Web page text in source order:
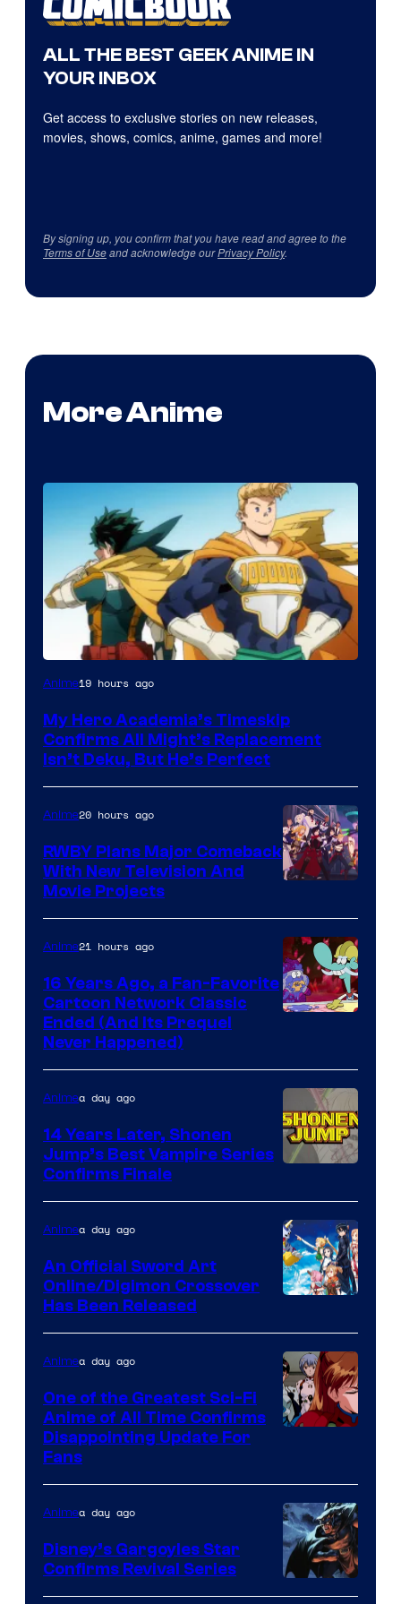
ALL THE BEST GEEK ANIME IN
YOUR INBOX
Get access to exclusive stories on new releases,
movies, shows, comics, anime, games and more!
By signing up, you confirm that you have read and agree to the
Terms of Useand acknowledge ourPrivacy Policy.
More Anime
Courtesy
Toho
Animation
Anime19 hours ago
My Hero Academia’s Timeskip
Confirms All Might’s Replacement
Isn’t Deku, But He’s Perfect
Teeth
Anime20 hours ago
RWBY Plans Major Comeback
With New Television And
Movie Projects
Anime21 hours ago
16 Years Ago, a Fan-Favorite
Cartoon Network Classic
Ended (And Its Prequel
Never Happened)
Courtesy
of
Wit
Studio
Shueisha
Animea day ago
14 Years Later, Shonen
Jump’s Best Vampire Series
Confirms Finale
Animation
&
A-
1
Animea day ago
An Official Sword Art
Online/Digimon Crossover
Has Been Released
of
Studio
Khara
Animea day ago
One of the Greatest Sci-Fi
Anime of All Time Confirms
Disappointing Update For
Fans
Disney
Animea day ago
Disney’s Gargoyles Star
Confirms Revival Series